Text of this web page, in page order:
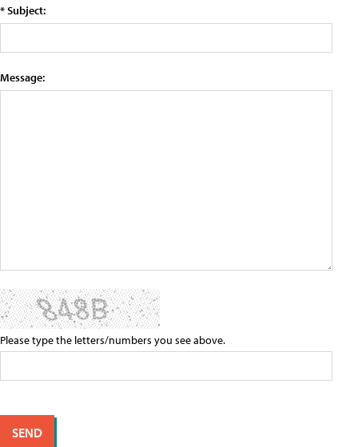
* Subject:
Message:
Please type the letters/numbers you see above.